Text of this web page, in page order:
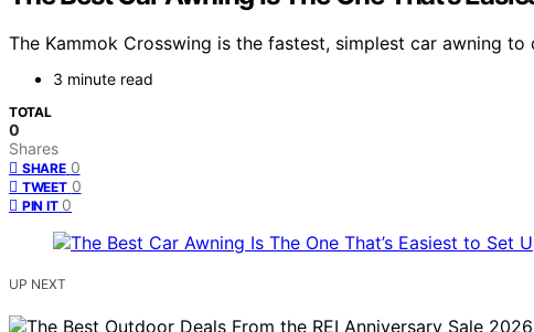
The Kammok Crosswing is the fastest, simplest car awning
3 minute read
TOTAL
0
Shares
SHARE 0
TWEET 0
PIN IT 0
UP NEXT